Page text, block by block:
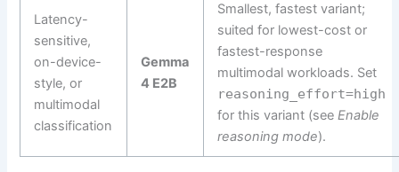
Latency-
sensitive,
on-device-
style, or
multimodal
classification
Gemma
4 E2B
Smallest, fastest variant;
suited for lowest-cost or
fastest-response
multimodal workloads. Set
reasoning_effort=high
for this variant (seeEnable
reasoning mode).